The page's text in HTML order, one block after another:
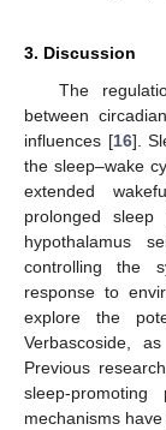
3. Discussion
The
between
influences [16].
the sleep–wake
extended
prolonged sleep
hypothalamus
controlling the
response to
explore the
Verbascoside,
Previous
sleep-
mechanisms